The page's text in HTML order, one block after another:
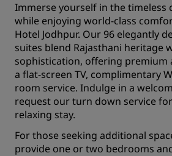
Immerse yourself in the timeless
while enjoying world-class
Hotel Jodhpur. Our 96 elegantly
suites blend Rajasthani heritage
sophistication, offering premium
a flat-screen TV, complimentary
room service. Indulge in a
request our turn down service
relaxing stay.
For those seeking additional
provide one or two bedrooms